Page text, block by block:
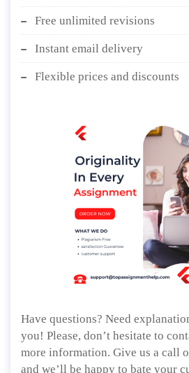
Free unlimited revisions
Instant email delivery
Flexible prices and discounts
Have questions? Need
you! Please, don’t hesitate to
more information. Give us a call
and we’ll be happy to bate your